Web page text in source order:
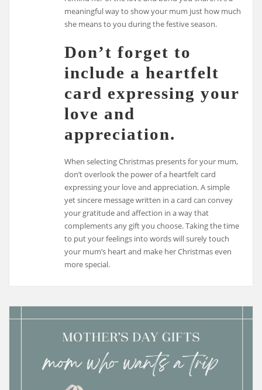
meaningful way to show your mum just how much
she means to you during the festive season.
Don’t forget to
include a heartfelt
card expressing your
love and
appreciation.
When selecting Christmas presents for your mum,
don’t overlook the power of a heartfelt card
expressing your love and appreciation. A simple
yet sincere message written in a card can convey
your gratitude and affection in a way that
complements any gift you choose. Taking the time
to put your feelings into words will surely touch
your mum’s heart and make her Christmas even
more special.